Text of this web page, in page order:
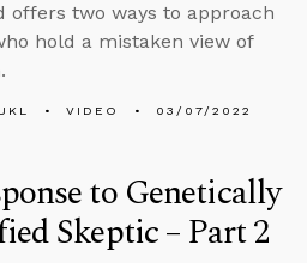
offers two ways to approach
hold a mistaken view of
VIDEO 03/07/2022
to Genetically
Skeptic – Part 2